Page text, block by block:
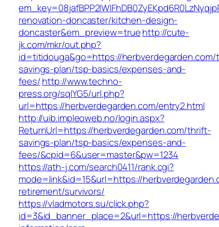
renovation-doncaster/kitchen-design-
doncaster&em_preview=truehttp://cute-
jk.com/mkr/out.php?
id=titidouga&go=https://
savings-plan/tsp-basics/expenses-and-
fees/http://www.techno-
press.org/sqlYG5/url.php?
url=https://herbverdegarden.com/entry2.html
http://uib.impleoweb.no/login.aspx?
ReturnUrl=https://herbverdegarden.com/thrift-
savings-plan/tsp-basics/expenses-and-
fees/&cpid=6&user=master&pw=1234
https://ath-j.com/search0411/rank.cgi?
mode=link&id=15&url=https://
retirement/survivors/
https://vladmotors.su/click.php?
id=3&id_banner_place=2&url=https://